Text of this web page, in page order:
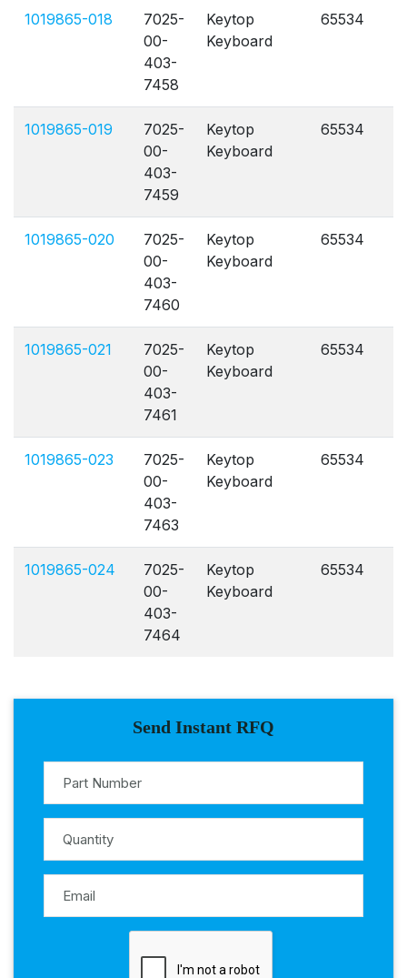
1019865-018
7025-
00-
403-
7458
Keytop
Keyboard
65534
1019865-019
7025-
00-
403-
7459
Keytop
Keyboard
65534
1019865-020
7025-
00-
403-
7460
Keytop
Keyboard
65534
1019865-021
7025-
00-
403-
7461
Keytop
Keyboard
65534
1019865-023
7025-
00-
403-
7463
Keytop
Keyboard
65534
1019865-024
7025-
00-
403-
7464
Keytop
Keyboard
65534
Send Instant RFQ